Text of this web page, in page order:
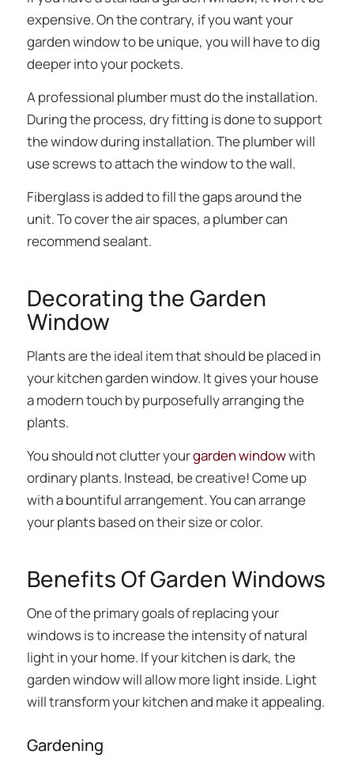
expensive. On the contrary, if you want your
garden window to be unique, you will have to dig
deeper into your pockets.
A professional plumber must do the installation.
During the process, dry fitting is done to support
the window during installation. The plumber will
use screws to attach the window to the wall.
Fiberglass is added to fill the gaps around the
unit. To cover the air spaces, a plumber can
recommend sealant.
Decorating the Garden
Window
Plants are the ideal item that should be placed in
your kitchen garden window. It gives your house
a modern touch by purposefully arranging the
plants.
You should not clutter yourgarden windowwith
ordinary plants. Instead, be creative! Come up
with a bountiful arrangement. You can arrange
your plants based on their size or color.
Benefits Of Garden Windows
One of the primary goals of replacing your
windows is to increase the intensity of natural
light in your home. If your kitchen is dark, the
garden window will allow more light inside. Light
will transform your kitchen and make it appealing.
Gardening